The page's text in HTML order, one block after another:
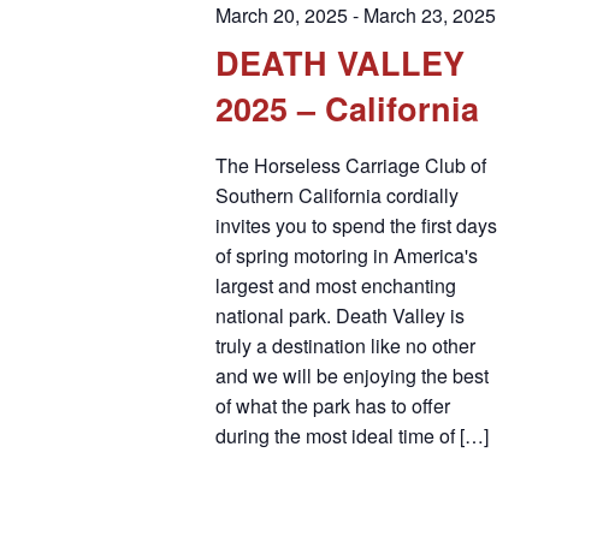
DEATH VALLEY
2025 – California
March 20, 2025- March 23, 2025
The Horseless Carriage Club of
Southern California cordially
invites you to spend the first days
of spring motoring in America's
largest and most enchanting
national park. Death Valley is
truly a destination like no other
and we will be enjoying the best
of what the park has to offer
during the most ideal time of […]